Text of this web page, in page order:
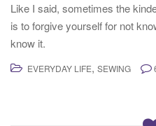
Like I said, sometimes the
is to forgive yourself for not
know it.
EVERYDAY LIFE, SEWING